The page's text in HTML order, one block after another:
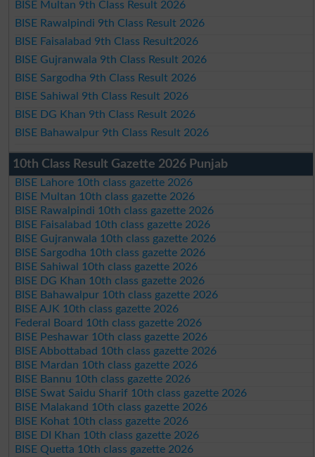
BISE Multan 9th Class Result 2026
BISE Rawalpindi 9th Class Result 2026
BISE Faisalabad 9th Class Result2026
BISE Gujranwala 9th Class Result 2026
BISE Sargodha 9th Class Result 2026
BISE Sahiwal 9th Class Result 2026
BISE DG Khan 9th Class Result 2026
BISE Bahawalpur 9th Class Result 2026
10th Class Result Gazette 2026 Punjab
BISE Lahore 10th class gazette 2026
BISE Multan 10th class gazette 2026
BISE Rawalpindi 10th class gazette 2026
BISE Faisalabad 10th class gazette 2026
BISE Gujranwala 10th class gazette 2026
BISE Sargodha 10th class gazette 2026
BISE Sahiwal 10th class gazette 2026
BISE DG Khan 10th class gazette 2026
BISE Bahawalpur 10th class gazette 2026
BISE AJK 10th class gazette 2026
Federal Board 10th class gazette 2026
BISE Peshawar 10th class gazette 2026
BISE Abbottabad 10th class gazette 2026
BISE Mardan 10th class gazette 2026
BISE Bannu 10th class gazette 2026
BISE Swat Saidu Sharif 10th class gazette 2026
BISE Malakand 10th class gazette 2026
BISE Kohat 10th class gazette 2026
BISE DI Khan 10th class gazette 2026
BISE Quetta 10th class gazette 2026